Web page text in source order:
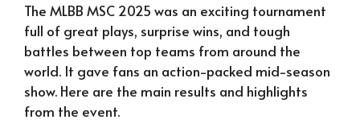
The MLBB MSC 2025 was an exciting tournament
full of great plays, surprise wins, and tough
battles between top teams from around the
world. It gave fans an action-packed mid-season
show. Here are the main results and highlights
from the event.